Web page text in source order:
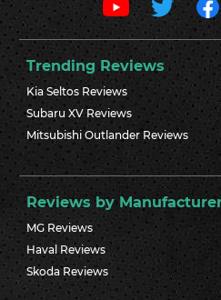
Trending Reviews
Kia Seltos Reviews
Subaru XV Reviews
Mitsubishi Outlander Reviews
Reviews by
MG Reviews
Haval Reviews
Skoda Reviews